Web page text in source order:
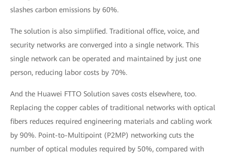
slashes carbon emissions by 60%.
The solution is also simplified. Traditional office, voice, and
security networks are converged into a single network. This
single network can be operated and maintained by just one
person, reducing labor costs by 70%.
And the Huawei FTTO Solution saves costs elsewhere, too.
Replacing the copper cables of traditional networks with optical
fibers reduces required engineering materials and cabling work
by 90%. Point-to-Multipoint (P2MP) networking cuts the
number of optical modules required by 50%, compared with